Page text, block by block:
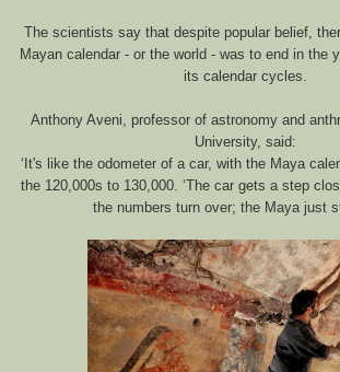
The scientists say that despite popular belief,
Mayan calendar - or the world - was to end in the
its calendar cycles.
Anthony Aveni, professor of astronomy and
University, said:
‘It's like the odometer of a car, with the Maya
the 120,000s to 130,000. ‘The car gets a step
the numbers turn over; the Maya just